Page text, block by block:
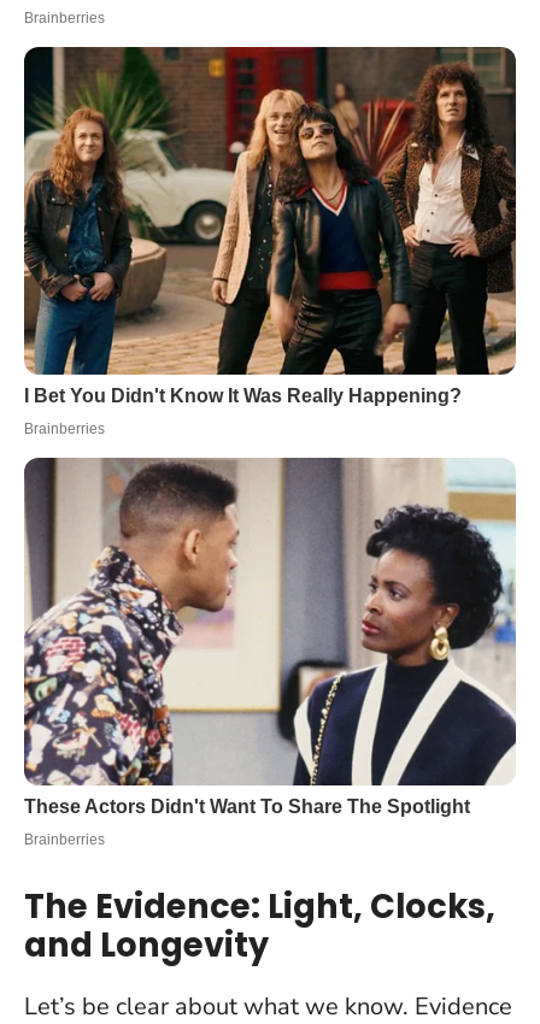
The Evidence: Light, Clocks,
and Longevity
Let’s be clear about what we know. Evidence